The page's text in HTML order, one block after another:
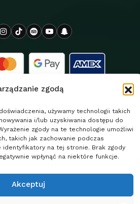
zgodą
używamy technologii takich
i/lub uzyskiwania dostępu do
zgody na te technologie umożliwi
takich jak zachowanie podczas
identyfikatory na tej stronie. Brak zgody
wpłynąć na niektóre funkcje.
Akceptuj
Lanka Private Driver jest z dumą
Asia Tours| Design ByClassifyLanka